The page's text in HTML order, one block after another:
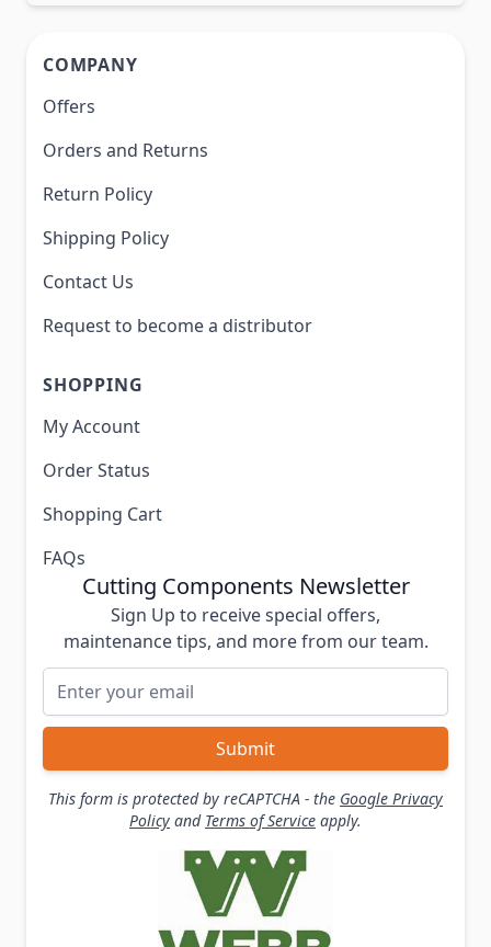
COMPANY
Offers
Orders and Returns
Return Policy
Shipping Policy
Contact Us
Request to become a distributor
SHOPPING
My Account
Order Status
Shopping Cart
FAQs
Cutting Components Newsletter
Sign Up to receive special offers,
maintenance tips, and more from our team.
Submit
This form is protected by reCAPTCHA - the Google Privacy
Policy and Terms of Service apply.